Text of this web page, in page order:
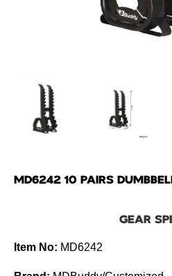
MD6242 10 PAIRS
GEAR
Item No: MD6242